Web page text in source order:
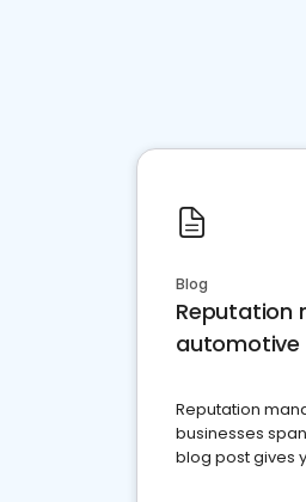
Blog
Reputation
automotive
Reputation
businesses
blog post gives